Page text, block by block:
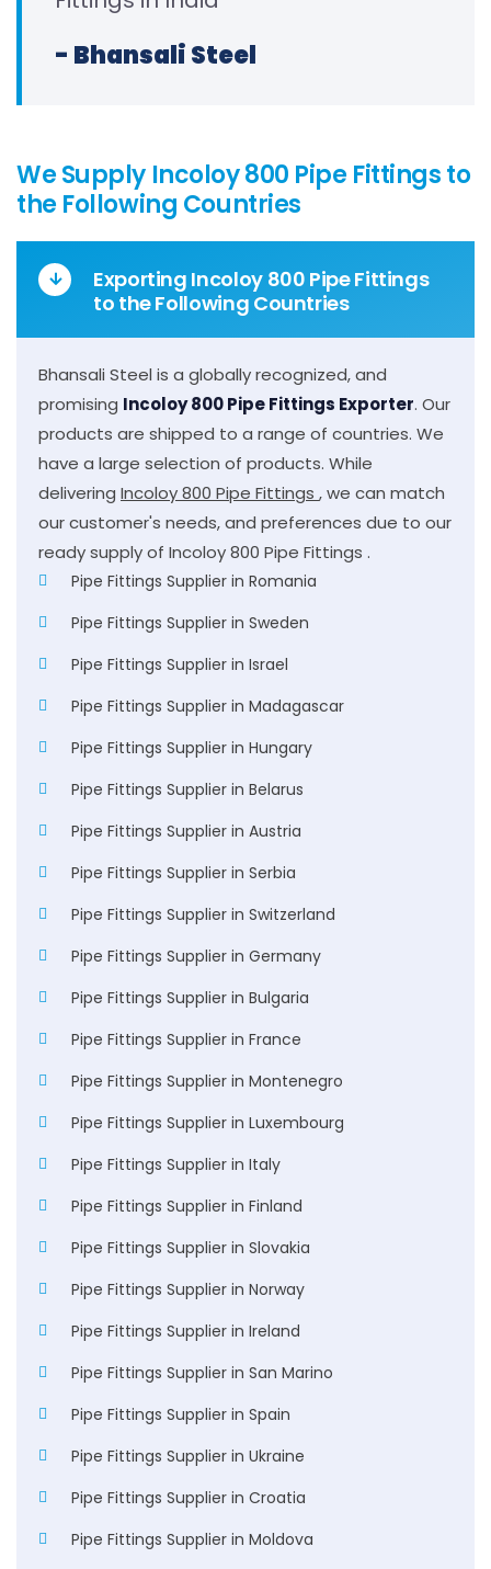
- Bhansali Steel
We Supply Incoloy 800 Pipe Fittings to
the Following Countries
Exporting Incoloy 800 Pipe Fittings
to the Following Countries
Bhansali Steel is a globally recognized, and
promising Incoloy 800 Pipe Fittings Exporter. Our
products are shipped to a range of countries. We
have a large selection of products. While
delivering Incoloy 800 Pipe Fittings , we can match
our customer's needs, and preferences due to our
ready supply of Incoloy 800 Pipe Fittings .
Pipe Fittings Supplier in Romania
Pipe Fittings Supplier in Sweden
Pipe Fittings Supplier in Israel
Pipe Fittings Supplier in Madagascar
Pipe Fittings Supplier in Hungary
Pipe Fittings Supplier in Belarus
Pipe Fittings Supplier in Austria
Pipe Fittings Supplier in Serbia
Pipe Fittings Supplier in Switzerland
Pipe Fittings Supplier in Germany
Pipe Fittings Supplier in Bulgaria
Pipe Fittings Supplier in France
Pipe Fittings Supplier in Montenegro
Pipe Fittings Supplier in Luxembourg
Pipe Fittings Supplier in Italy
Pipe Fittings Supplier in Finland
Pipe Fittings Supplier in Slovakia
Pipe Fittings Supplier in Norway
Pipe Fittings Supplier in Ireland
Pipe Fittings Supplier in San Marino
Pipe Fittings Supplier in Spain
Pipe Fittings Supplier in Ukraine
Pipe Fittings Supplier in Croatia
Pipe Fittings Supplier in Moldova